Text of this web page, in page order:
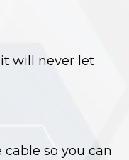
will never let
so you can